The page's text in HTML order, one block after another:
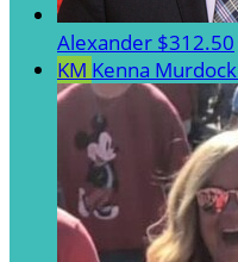
Alexander $312.50
KM Kenna Murdock